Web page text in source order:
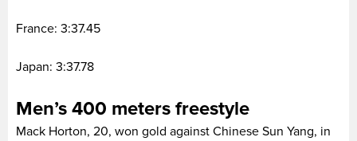
France: 3:37.45
Japan: 3:37.78
Men’s 400 meters freestyle
Mack Horton, 20, won gold against Chinese Sun Yang, in